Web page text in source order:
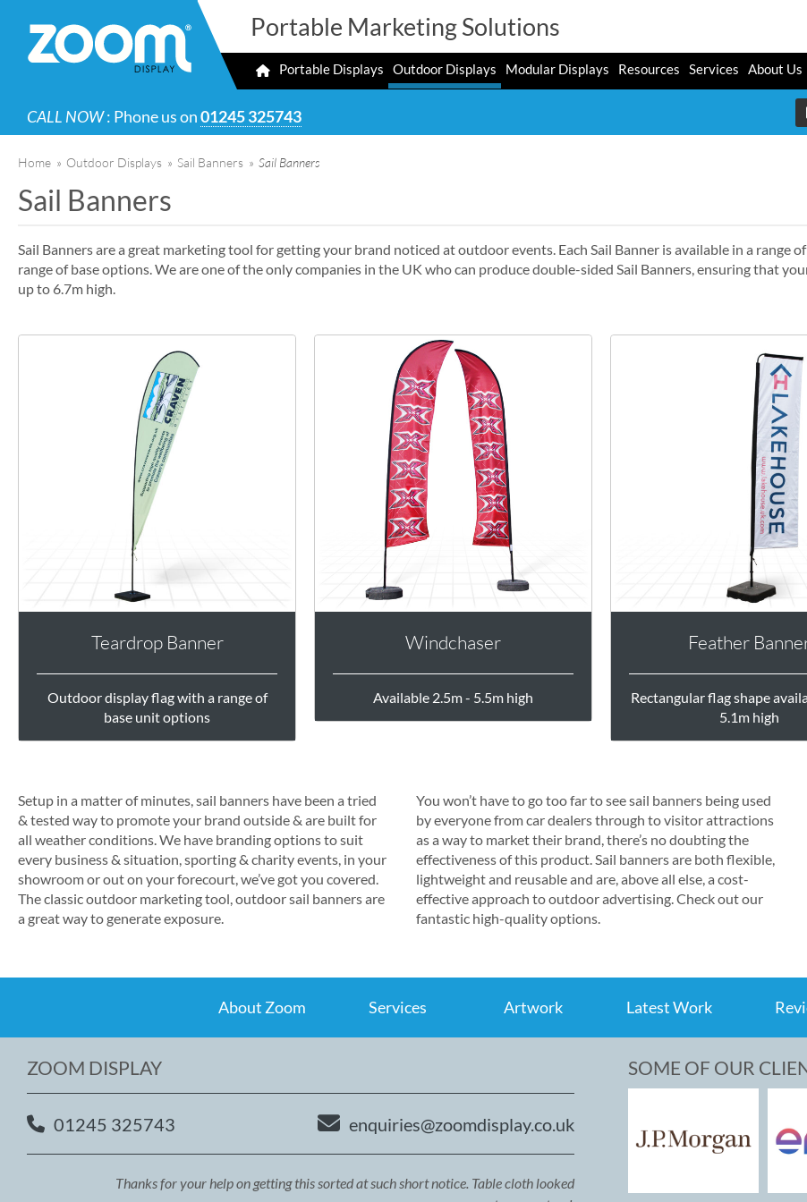
Portable Marketing Solutions
Portable Displays Outdoor Displays Modular Displays Resources Services About Us
CALL NOW: Phone us on01245 325743
Home » Outdoor Displays » Sail Banners » Sail Banners
Sail Banners
Sail Banners are a great marketing tool for getting your brand noticed at outdoor events. Each Sail Banner is available in a range
range of base options. We are one of the only companies in the UK who can produce double-sided Sail Banners, ensuring that
up to 6.7m high.
Teardrop Banner
Outdoor display flag with a range of
base unit options
Windchaser
Available 2.5m - 5.5m high
Feather
Rectangular flag shape
5.1m high
Setup in a matter of minutes, sail banners have been a tried
& tested way to promote your brand outside & are built for
all weather conditions. We have branding options to suit
every business & situation, sporting & charity events, in your
showroom or out on your forecourt, we’ve got you covered.
The classic outdoor marketing tool, outdoor sail banners are
a great way to generate exposure.
You won’t have to go too far to see sail banners being used
by everyone from car dealers through to visitor attractions
as a way to market their brand, there’s no doubting the
effectiveness of this product. Sail banners are both flexible,
lightweight and reusable and are, above all else, a cost-
effective approach to outdoor advertising. Check out our
fantastic high-quality options.
About Zoom Services Artwork Latest Work
ZOOM DISPLAY
01245 325743 enquiries@zoomdisplay.co.uk
Thanks for your help on getting this sorted at such short notice. Table cloth looked
SOME OF OUR